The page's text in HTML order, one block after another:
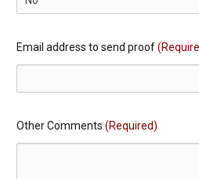
Email address to send proof
Other Comments (Required)